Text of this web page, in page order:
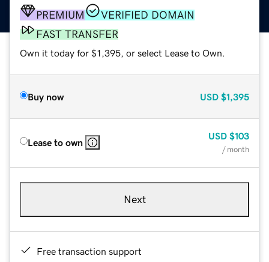
PREMIUM
VERIFIED DOMAIN
FAST TRANSFER
Own it today for $1,395, or select Lease to Own.
Buy now USD $1,395
Lease to own
USD $103
/ month
Next
Free transaction support